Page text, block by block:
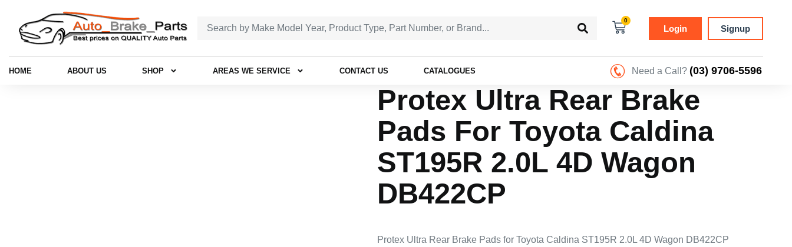
0
Login Signup
HOME ABOUT US SHOP AREAS WE SERVICE CONTACT US CATALOGUES Need a Call? (03) 9706-5596
Protex Ultra Rear Brake
Pads For Toyota Caldina
ST195R 2.0L 4D Wagon
DB422CP
Protex Ultra Rear Brake Pads for Toyota Caldina ST195R 2.0L 4D Wagon DB422CP